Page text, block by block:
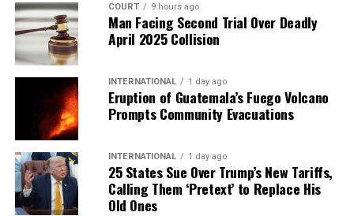
COURT 9 hours ago
Man Facing Second Trial Over Deadly
April 2025 Collision
INTERNATIONAL 1 day ago
Eruption of Guatemala’s Fuego Volcano
Prompts Community Evacuations
INTERNATIONAL 1 day ago
25 States Sue Over Trump’s New Tariffs,
Calling Them ‘Pretext’ to Replace His
Old Ones